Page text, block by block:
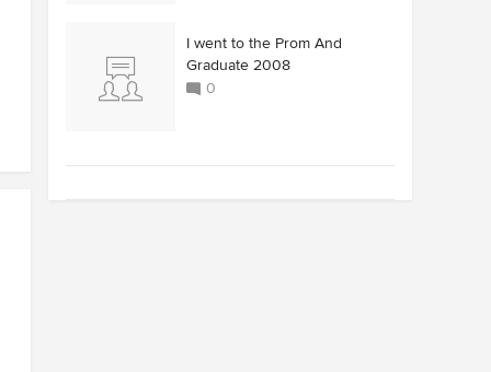
I went to the Prom And
Graduate 2008
0